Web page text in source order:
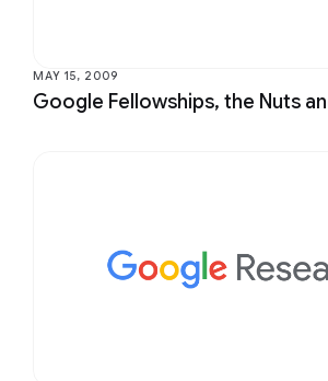
MAY 15, 2009
Google Fellowships, the Nuts